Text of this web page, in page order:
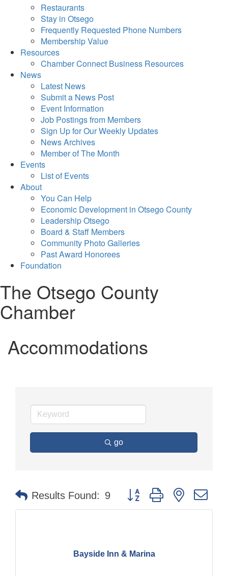
Restaurants
Stay in Otsego
Frequently Requested Phone Numbers
Membership Value
Resources
Chamber Connect Business Resources
News
Latest News
Submit a News Post
Event Information
Job Postings from Members
Sign Up for Our Weekly Updates
News Archives
Member of The Month
Events
List of Events
About
You Can Help
Economic Development in Otsego County
Leadership Otsego
Board & Staff Members
Community Photo Galleries
Past Award Honorees
Foundation
The Otsego County
Chamber
Accommodations
go
Results Found: 9 Button group with nested
Bayside Inn & Marina